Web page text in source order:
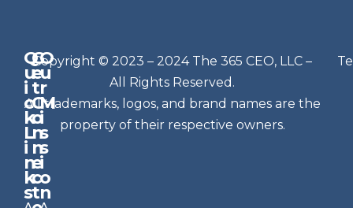
Q
u
i
c
k
L
i
n
k
s
G
e
t
C
o
n
n
e
c
t
O
u
r
M
i
s
s
i
o
n
N
e
w
sl
e
t
t
e
r
Copyright © 2023 – 2024 The 365 CEO, LLC –
All Rights Reserved.
All trademarks, logos, and brand names are the
property of their respective owners.